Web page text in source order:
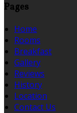
Pages
Home
Rooms
Breakfast
Gallery
Reviews
History
Location
Contact Us